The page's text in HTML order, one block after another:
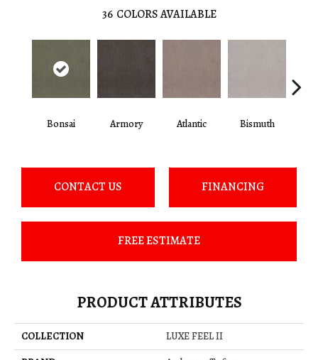
36 COLORS AVAILABLE
Bonsai Armory Atlantic Bismuth
CONTACT US FINANCING
FREE ESTIMATE
PRODUCT ATTRIBUTES
COLLECTION
LUXE FEEL II